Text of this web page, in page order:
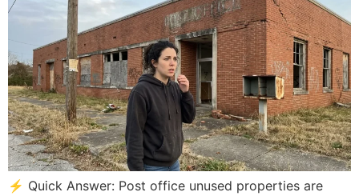
⚡ Quick Answer: Post office unused properties are